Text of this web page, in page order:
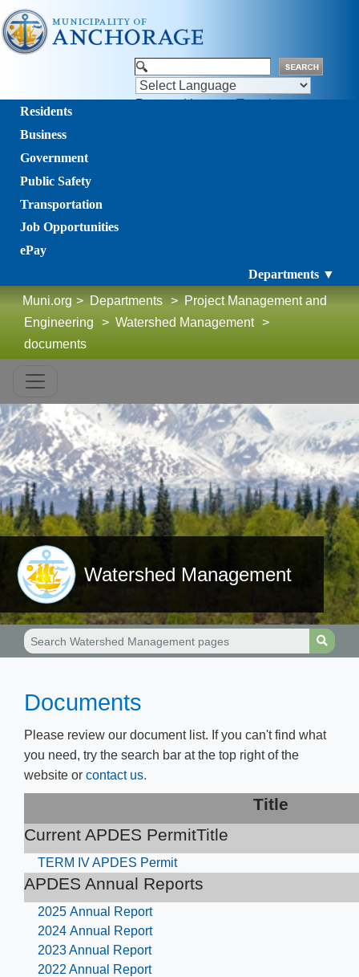
Powered by Translate
Residents
Business
Government
Public Safety
Transportation
Job Opportunities
ePay
Departments ▼
Muni.org > Departments > Project Management and
Engineering
> Watershed Management >
documents
Watershed Management
​Documents
Please review our document list. If you can't find what
you need, try the search bar at the top right of the
website or contact us.
​​Titl​e​
Current APDES Permit​Title
TERM IV APDES Permit
APDES Annual Reports
2025 Annual Report
2024 Annual Report
2023 Annual Report
2022 Annual Report